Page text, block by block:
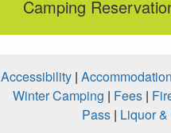
Camping
Accessibility |
Winter Camping | Fees |
Pass| Liquor